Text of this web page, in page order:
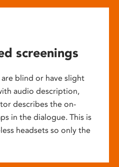
screenings
blind or have slight
audio description,
describes the on-
in the dialogue. This is
headsets so only the